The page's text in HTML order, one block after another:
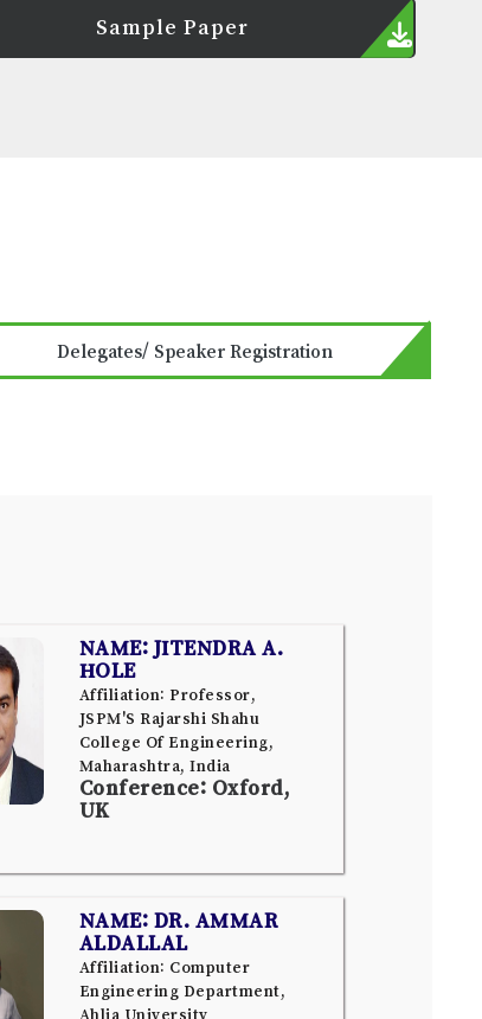
Sample Paper
Delegates/ Speaker Registration
NAME: JITENDRA A.
HOLE
Affiliation: Professor,
JSPM'S Rajarshi Shahu
College Of Engineering,
Maharashtra, India
Conference: Oxford,
UK
NAME: DR. AMMAR
ALDALLAL
Affiliation: Computer
Engineering Department,
Ahlia University